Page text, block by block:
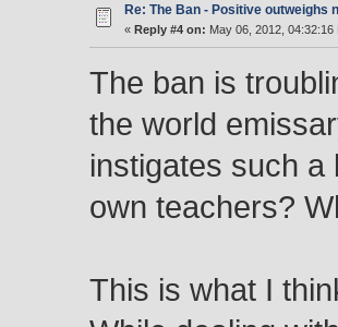
Re: The Ban - Positive outweighs
« Reply #4 on: May 06, 2012, 04:32:16
The ban is
the world
instigates such a
own teachers?
This is what I